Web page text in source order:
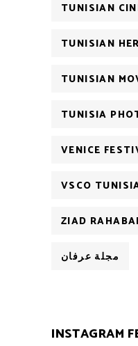
TUNISIAN
TUNISIAN
TUNISIAN
TUNISIA
VENICE
VSCO
ZIAD
مجلة عرفان
INSTAGRAM